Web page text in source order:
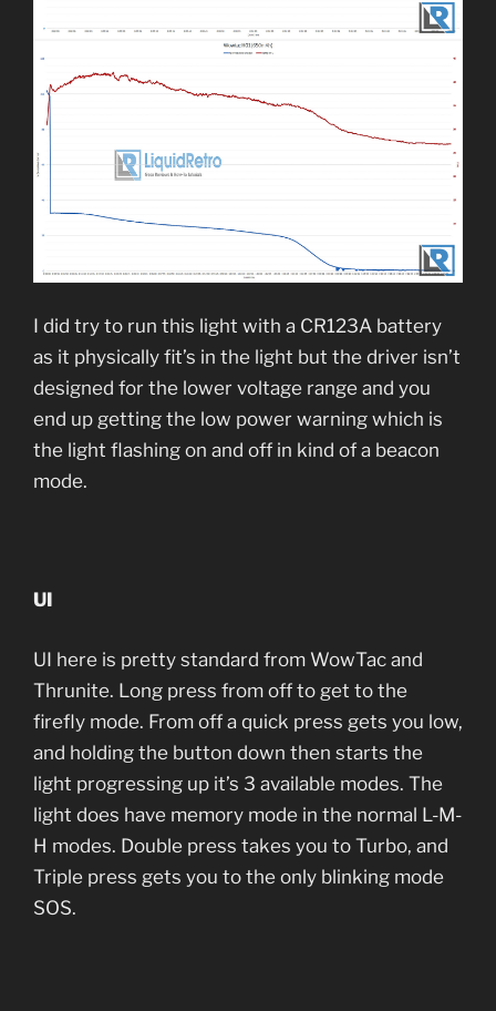
I did try to run this light with a CR123A battery
as it physically fit’s in the light but the driver isn’t
designed for the lower voltage range and you
end up getting the low power warning which is
the light flashing on and off in kind of a beacon
mode.
UI
UI here is pretty standard from WowTac and
Thrunite. Long press from off to get to the
firefly mode. From off a quick press gets you low,
and holding the button down then starts the
light progressing up it’s 3 available modes. The
light does have memory mode in the normal L-M-
H modes. Double press takes you to Turbo, and
Triple press gets you to the only blinking mode
SOS.